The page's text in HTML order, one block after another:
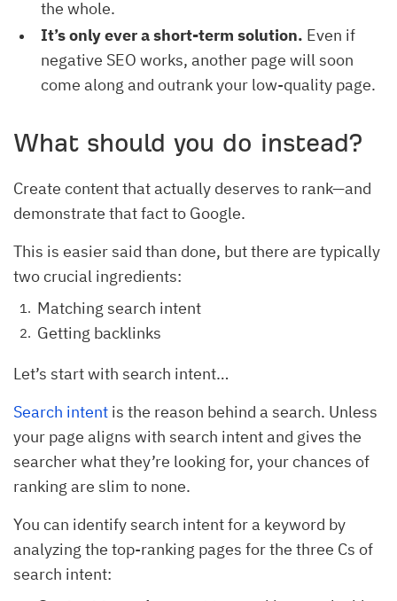
the whole.
It’s only ever a short-term solution. Even if
negative SEO works, another page will soon
come along and outrank your low-quality page.
What should you do instead?
Create content that actually deserves to rank—and
demonstrate that fact to Google.
This is easier said than done, but there are typically
two crucial ingredients:
Matching search intent
Getting backlinks
Let’s start with search intent…
Search intent is the reason behind a search. Unless
your page aligns with search intent and gives the
searcher what they’re looking for, your chances of
ranking are slim to none.
You can identify search intent for a keyword by
analyzing the top-ranking pages for the three Cs of
search intent: